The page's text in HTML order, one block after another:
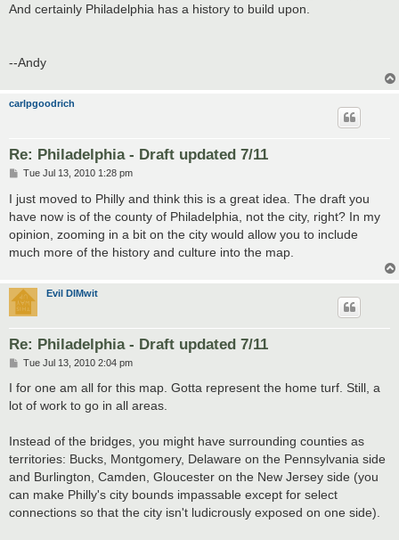
And certainly Philadelphia has a history to build upon.
--Andy
carlpgoodrich
Re: Philadelphia - Draft updated 7/11
P
s
Tue Jul 13, 2010 1:28 pm
I just moved to Philly and think this is a great idea. The draft you
have now is of the county of Philadelphia, not the city, right? In my
opinion, zooming in a bit on the city would allow you to include
much more of the history and culture into the map.
Evil DIMwit
Re: Philadelphia - Draft updated 7/11
P
s
Tue Jul 13, 2010 2:04 pm
I for one am all for this map. Gotta represent the home turf. Still, a
lot of work to go in all areas.
Instead of the bridges, you might have surrounding counties as
territories: Bucks, Montgomery, Delaware on the Pennsylvania side
and Burlington, Camden, Gloucester on the New Jersey side (you
can make Philly's city bounds impassable except for select
connections so that the city isn't ludicrously exposed on one side).